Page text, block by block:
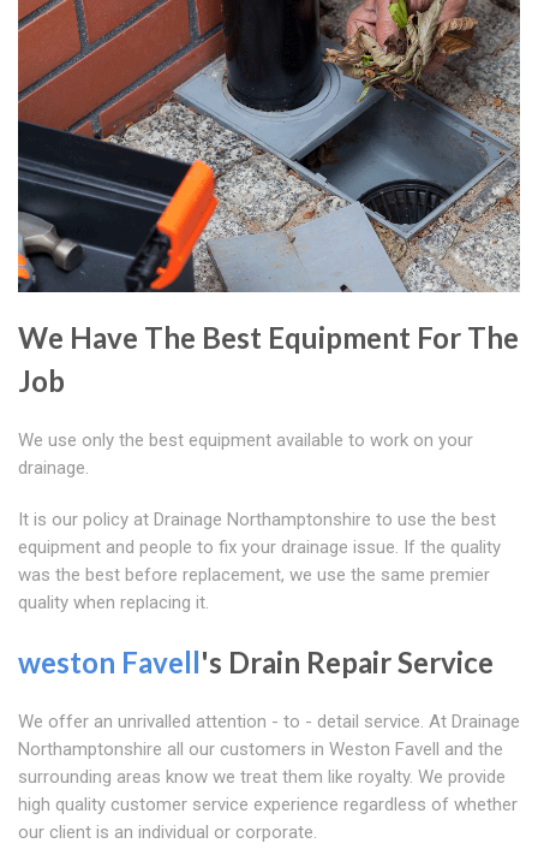
We Have The Best Equipment For The
Job
We use only the best equipment available to work on your
drainage.
It is our policy at Drainage Northamptonshire to use the best
equipment and people to fix your drainage issue. If the quality
was the best before replacement, we use the same premier
quality when replacing it.
weston Favell's Drain Repair Service
We offer an unrivalled attention - to - detail service. At Drainage
Northamptonshire all our customers in Weston Favell and the
surrounding areas know we treat them like royalty. We provide
high quality customer service experience regardless of whether
our client is an individual or corporate.